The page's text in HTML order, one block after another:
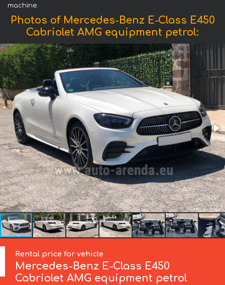
machine.
Photos of Mercedes-Benz E-Class E450
Cabriolet AMG equipment petrol:
Rental price for vehicle
Mercedes-Benz E-Class E450
Cabriolet AMG equipment petrol